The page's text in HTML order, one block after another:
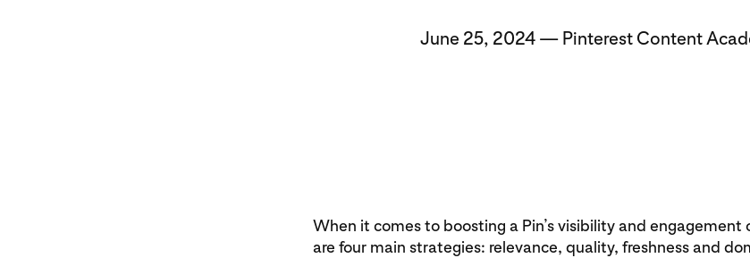
June 25, 2024— Pinterest Content
When it comes to boosting a Pin’s visibility and engagement
are four main strategies: relevance, quality, freshness and